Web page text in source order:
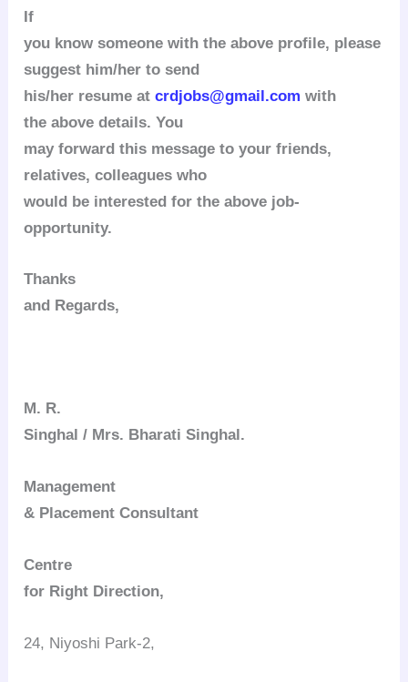
If
you know someone with the above profile, please
suggest him/her to send
his/her resume atcrdjobs@gmail.com with
the above details. You
may forward this message to your friends,
relatives, colleagues who
would be interested for the above job-
opportunity.
Thanks
and Regards,
M. R.
Singhal / Mrs. Bharati Singhal.
Management
& Placement Consultant
Centre
for Right Direction,
24, Niyoshi Park-2,